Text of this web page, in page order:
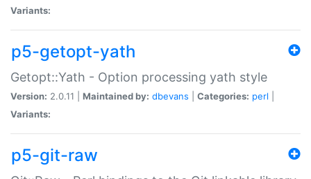
Variants:
p5-getopt-yath
Getopt::Yath - Option processing yath style
Version: 2.0.11 | Maintained by: dbevans Categories: perl
Variants:
p5-git-raw